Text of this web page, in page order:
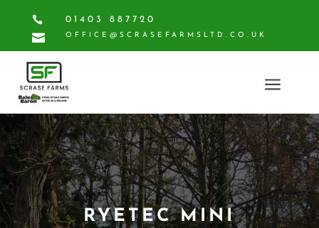
 01403 887720
 OFFICE@SCRASEFARMSLTD.CO.UK
a
RYETEC MINI